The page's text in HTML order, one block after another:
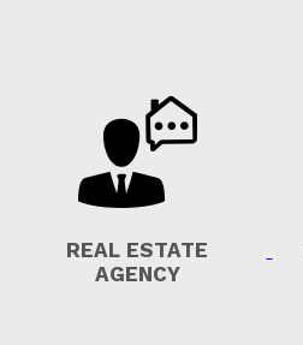
REAL ESTATE
AGENCY